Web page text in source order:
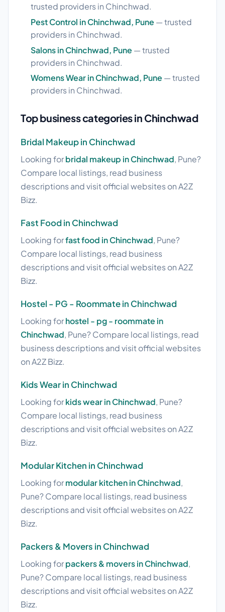
trusted providers in Chinchwad.
Pest Control in Chinchwad, Pune — trusted
providers in Chinchwad.
Salons in Chinchwad, Pune — trusted
providers in Chinchwad.
Womens Wear in Chinchwad, Pune — trusted
providers in Chinchwad.
Top business categories in Chinchwad
Bridal Makeup in Chinchwad
Looking forbridal makeup in Chinchwad, Pune?
Compare local listings, read business
descriptions and visit official websites on A2Z
Bizz.
Fast Food in Chinchwad
Looking forfast food in Chinchwad, Pune?
Compare local listings, read business
descriptions and visit official websites on A2Z
Bizz.
Hostel - PG - Roommate in Chinchwad
Looking forhostel - pg - roommate in
Chinchwad, Pune? Compare local listings, read
business descriptions and visit official websites
on A2Z Bizz.
Kids Wear in Chinchwad
Looking forkids wear in Chinchwad, Pune?
Compare local listings, read business
descriptions and visit official websites on A2Z
Bizz.
Modular Kitchen in Chinchwad
Looking formodular kitchen in Chinchwad,
Pune? Compare local listings, read business
descriptions and visit official websites on A2Z
Bizz.
Packers & Movers in Chinchwad
Looking forpackers & movers in Chinchwad,
Pune? Compare local listings, read business
descriptions and visit official websites on A2Z
Bizz.